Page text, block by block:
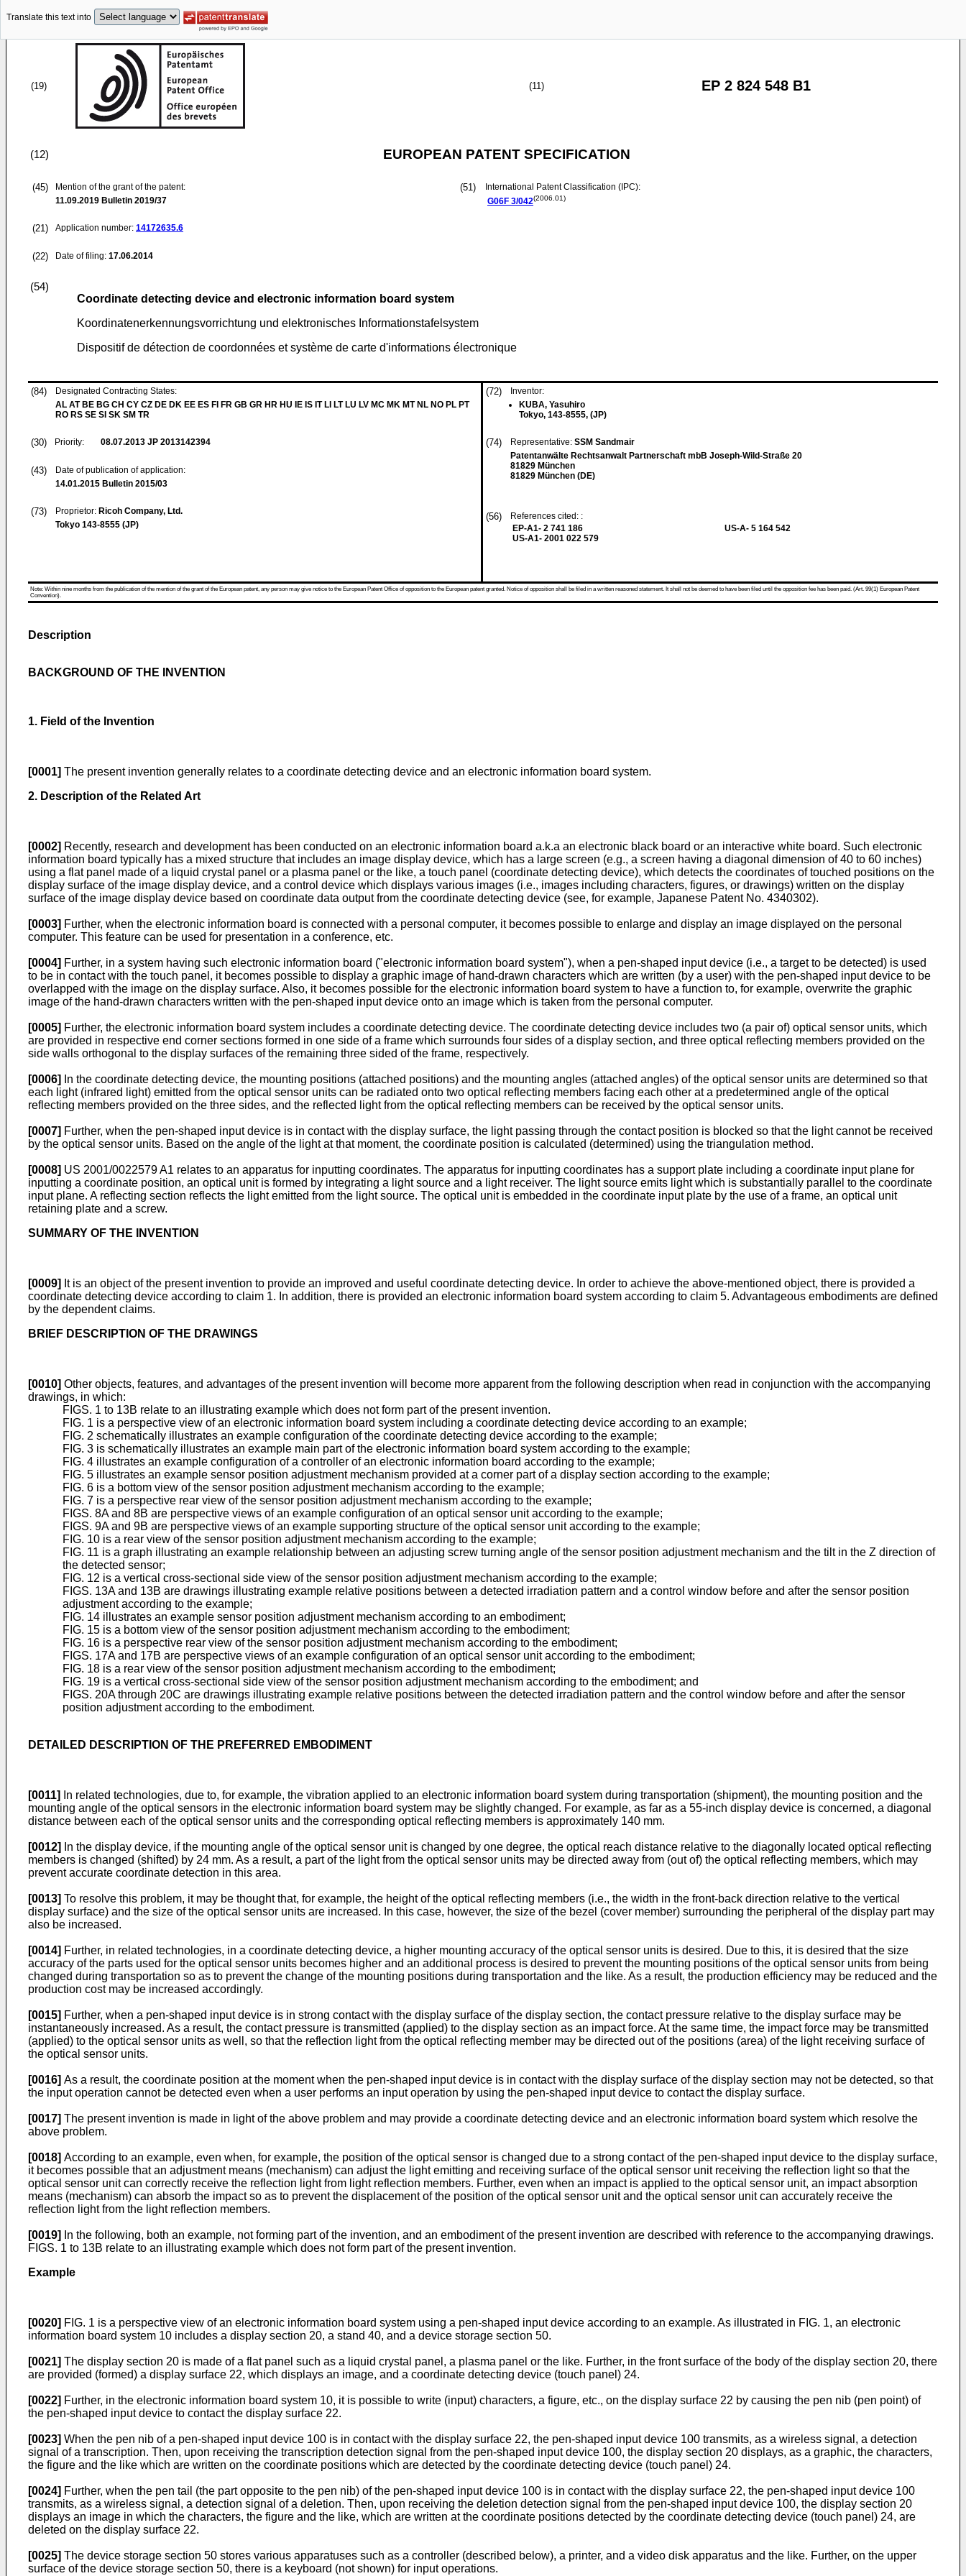
Translate this text into
(19) (11) EP 2 824 548 B1
(12) EUROPEAN PATENT SPECIFICATION
(45)
Mention of the grant of the patent:
11.09.2019 Bulletin 2019/37
(21) Application number: 14172635.6
(22) Date of filing: 17.06.2014
(51)
International Patent Classification (IPC):
G06F 3/042(2006.01)
(54)
Coordinate detecting device and electronic information board system
Koordinatenerkennungsvorrichtung und elektronisches Informationstafelsystem
Dispositif de détection de coordonnées et système de carte d'informations électronique
(84)
Designated Contracting States:
AL AT BE BG CH CY CZ DE DK EE ES FI FR GB GR HR HU IE IS IT LI LT LU LV MC MK MT NL NO PL PT
RO RS SE SI SK SM TR
(30) Priority: 08.07.2013 JP 2013142394
(43)
Date of publication of application:
14.01.2015 Bulletin 2015/03
(73) Proprietor: Ricoh Company, Ltd.
Tokyo 143-8555 (JP)
(72)
Inventor:
KUBA, Yasuhiro
Tokyo, 143-8555, (JP)
(74) Representative: SSM Sandmair
Patentanwälte Rechtsanwalt Partnerschaft mbB Joseph-Wild-Straße 20
81829 München
81829 München (DE)
(56)
References cited: :
EP-A1- 2 741 186
US-A1- 2001 022 579
US-A- 5 164 542
Note: Within nine months from the publication of the mention of the grant of the European patent, any person may give notice to the European Patent Office of opposition to the European patent granted. Notice of opposition shall be filed in a written reasoned statement. It shall not be deemed to have been filed until the opposition fee has been paid. (Art. 99(1) European Patent
Convention).
Description
BACKGROUND OF THE INVENTION
1. Field of the Invention
[0001] The present invention generally relates to a coordinate detecting device and an electronic information board system.
2. Description of the Related Art
[0002] Recently, research and development has been conducted on an electronic information board a.k.a an electronic black board or an interactive white board. Such electronic
information board typically has a mixed structure that includes an image display device, which has a large screen (e.g., a screen having a diagonal dimension of 40 to 60 inches)
using a flat panel made of a liquid crystal panel or a plasma panel or the like, a touch panel (coordinate detecting device), which detects the coordinates of touched positions on the
display surface of the image display device, and a control device which displays various images (i.e., images including characters, figures, or drawings) written on the display
surface of the image display device based on coordinate data output from the coordinate detecting device (see, for example, Japanese Patent No. 4340302).
[0003] Further, when the electronic information board is connected with a personal computer, it becomes possible to enlarge and display an image displayed on the personal
computer. This feature can be used for presentation in a conference, etc.
[0004] Further, in a system having such electronic information board ("electronic information board system"), when a pen-shaped input device (i.e., a target to be detected) is used
to be in contact with the touch panel, it becomes possible to display a graphic image of hand-drawn characters which are written (by a user) with the pen-shaped input device to be
overlapped with the image on the display surface. Also, it becomes possible for the electronic information board system to have a function to, for example, overwrite the graphic
image of the hand-drawn characters written with the pen-shaped input device onto an image which is taken from the personal computer.
[0005] Further, the electronic information board system includes a coordinate detecting device. The coordinate detecting device includes two (a pair of) optical sensor units, which
are provided in respective end corner sections formed in one side of a frame which surrounds four sides of a display section, and three optical reflecting members provided on the
side walls orthogonal to the display surfaces of the remaining three sided of the frame, respectively.
[0006]
In the coordinate detecting device, the mounting positions (attached positions) and the mounting angles (attached angles) of the optical sensor units are determined so that
each light (infrared light) emitted from the optical sensor units can be radiated onto two optical reflecting members facing each other at a predetermined angle of the optical
reflecting members provided on the three sides, and the reflected light from the optical reflecting members can be received by the optical sensor units.
[0007] Further, when the pen-shaped input device is in contact with the display surface, the light passing through the contact position is blocked so that the light cannot be received
by the optical sensor units. Based on the angle of the light at that moment, the coordinate position is calculated (determined) using the triangulation method.
[0008] US 2001/0022579 A1 relates to an apparatus for inputting coordinates. The apparatus for inputting coordinates has a support plate including a coordinate input plane for
inputting a coordinate position, an optical unit is formed by integrating a light source and a light receiver. The light source emits light which is substantially parallel to the coordinate
input plane. A reflecting section reflects the light emitted from the light source. The optical unit is embedded in the coordinate input plate by the use of a frame, an optical unit
retaining plate and a screw.
SUMMARY OF THE INVENTION
[0009] It is an object of the present invention to provide an improved and useful coordinate detecting device. In order to achieve the above-mentioned object, there is provided a
coordinate detecting device according to claim 1. In addition, there is provided an electronic information board system according to claim 5. Advantageous embodiments are defined
by the dependent claims.
BRIEF DESCRIPTION OF THE DRAWINGS
[0010] Other objects, features, and advantages of the present invention will become more apparent from the following description when read in conjunction with the accompanying
drawings, in which:
FIGS. 1 to 13B relate to an illustrating example which does not form part of the present invention.
FIG. 1 is a perspective view of an electronic information board system including a coordinate detecting device according to an example;
FIG. 2 schematically illustrates an example configuration of the coordinate detecting device according to the example;
FIG. 3 is schematically illustrates an example main part of the electronic information board system according to the example;
FIG. 4 illustrates an example configuration of a controller of an electronic information board according to the example;
FIG. 5 illustrates an example sensor position adjustment mechanism provided at a corner part of a display section according to the example;
FIG. 6 is a bottom view of the sensor position adjustment mechanism according to the example;
FIG. 7 is a perspective rear view of the sensor position adjustment mechanism according to the example;
FIGS. 8A and 8B are perspective views of an example configuration of an optical sensor unit according to the example;
FIGS. 9A and 9B are perspective views of an example supporting structure of the optical sensor unit according to the example;
FIG. 10 is a rear view of the sensor position adjustment mechanism according to the example;
FIG. 11 is a graph illustrating an example relationship between an adjusting screw turning angle of the sensor position adjustment mechanism and the tilt in the Z direction of
the detected sensor;
FIG. 12 is a vertical cross-sectional side view of the sensor position adjustment mechanism according to the example;
FIGS. 13A and 13B are drawings illustrating example relative positions between a detected irradiation pattern and a control window before and after the sensor position
adjustment according to the example;
FIG. 14 illustrates an example sensor position adjustment mechanism according to an embodiment;
FIG. 15 is a bottom view of the sensor position adjustment mechanism according to the embodiment;
FIG. 16 is a perspective rear view of the sensor position adjustment mechanism according to the embodiment;
FIGS. 17A and 17B are perspective views of an example configuration of an optical sensor unit according to the embodiment;
FIG. 18 is a rear view of the sensor position adjustment mechanism according to the embodiment;
FIG. 19 is a vertical cross-sectional side view of the sensor position adjustment mechanism according to the embodiment; and
FIGS. 20A through 20C are drawings illustrating example relative positions between the detected irradiation pattern and the control window before and after the sensor
position adjustment according to the embodiment.
DETAILED DESCRIPTION OF THE PREFERRED EMBODIMENT
[0011]
In related technologies, due to, for example, the vibration applied to an electronic information board system during transportation (shipment), the mounting position and the
mounting angle of the optical sensors in the electronic information board system may be slightly changed. For example, as far as a 55-inch display device is concerned, a diagonal
distance between each of the optical sensor units and the corresponding optical reflecting members is approximately 140 mm.
[0012]
In the display device, if the mounting angle of the optical sensor unit is changed by one degree, the optical reach distance relative to the diagonally located optical reflecting
members is changed (shifted) by 24 mm. As a result, a part of the light from the optical sensor units may be directed away from (out of) the optical reflecting members, which may
prevent accurate coordinate detection in this area.
[0013] To resolve this problem, it may be thought that, for example, the height of the optical reflecting members (i.e., the width in the front-back direction relative to the vertical
display surface) and the size of the optical sensor units are increased. In this case, however, the size of the bezel (cover member) surrounding the peripheral of the display part may
also be increased.
[0014] Further, in related technologies, in a coordinate detecting device, a higher mounting accuracy of the optical sensor units is desired. Due to this, it is desired that the size
accuracy of the parts used for the optical sensor units becomes higher and an additional process is desired to prevent the mounting positions of the optical sensor units from being
changed during transportation so as to prevent the change of the mounting positions during transportation and the like. As a result, the production efficiency may be reduced and the
production cost may be increased accordingly.
[0015] Further, when a pen-shaped input device is in strong contact with the display surface of the display section, the contact pressure relative to the display surface may be
instantaneously increased. As a result, the contact pressure is transmitted (applied) to the display section as an impact force. At the same time, the impact force may be transmitted
(applied) to the optical sensor units as well, so that the reflection light from the optical reflecting member may be directed out of the positions (area) of the light receiving surface of
the optical sensor units.
[0016] As a result, the coordinate position at the moment when the pen-shaped input device is in contact with the display surface of the display section may not be detected, so that
the input operation cannot be detected even when a user performs an input operation by using the pen-shaped input device to contact the display surface.
[0017] The present invention is made in light of the above problem and may provide a coordinate detecting device and an electronic information board system which resolve the
above problem.
[0018] According to an example, even when, for example, the position of the optical sensor is changed due to a strong contact of the pen-shaped input device to the display surface,
it becomes possible that an adjustment means (mechanism) can adjust the light emitting and receiving surface of the optical sensor unit receiving the reflection light so that the
optical sensor unit can correctly receive the reflection light from light reflection members. Further, even when an impact is applied to the optical sensor unit, an impact absorption
means (mechanism) can absorb the impact so as to prevent the displacement of the position of the optical sensor unit and the optical sensor unit can accurately receive the
reflection light from the light reflection members.
[0019]
In the following, both an example, not forming part of the invention, and an embodiment of the present invention are described with reference to the accompanying drawings.
FIGS. 1 to 13B relate to an illustrating example which does not form part of the present invention.
Example
[0020] FIG. 1 is a perspective view of an electronic information board system using a pen-shaped input device according to an example. As illustrated in FIG. 1, an electronic
information board system 10 includes a display section 20, a stand 40, and a device storage section 50.
[0021] The display section 20 is made of a flat panel such as a liquid crystal panel, a plasma panel or the like. Further, in the front surface of the body of the display section 20, there
are provided (formed) a display surface 22, which displays an image, and a coordinate detecting device (touch panel) 24.
[0022] Further, in the electronic information board system 10, it is possible to write (input) characters, a figure, etc., on the display surface 22 by causing the pen nib (pen point) of
the pen-shaped input device to contact the display surface 22.
[0023] When the pen nib of a pen-shaped input device 100 is in contact with the display surface 22, the pen-shaped input device 100 transmits, as a wireless signal, a detection
signal of a transcription. Then, upon receiving the transcription detection signal from the pen-shaped input device 100, the display section 20 displays, as a graphic, the characters,
the figure and the like which are written on the coordinate positions which are detected by the coordinate detecting device (touch panel) 24.
[0024] Further, when the pen tail (the part opposite to the pen nib) of the pen-shaped input device 100 is in contact with the display surface 22, the pen-shaped input device 100
transmits, as a wireless signal, a detection signal of a deletion. Then, upon receiving the deletion detection signal from the pen-shaped input device 100, the display section 20
displays an image in which the characters, the figure and the like, which are written at the coordinate positions detected by the coordinate detecting device (touch panel) 24, are
deleted on the display surface 22.
[0025] The device storage section 50 stores various apparatuses such as a controller (described below), a printer, and a video disk apparatus and the like. Further, on the upper
surface of the device storage section 50, there is a keyboard (not shown) for input operations.